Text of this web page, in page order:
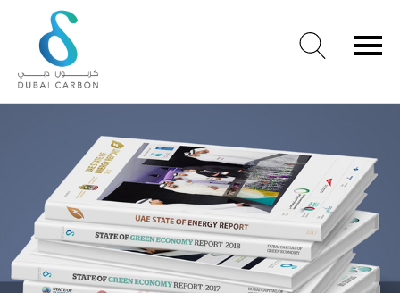
Values
Our
People
Green